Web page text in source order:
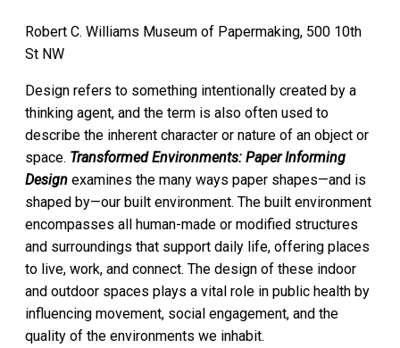
Robert C. Williams Museum of Papermaking, 500 10th
St NW
Design refers to something intentionally created by a
thinking agent, and the term is also often used to
describe the inherent character or nature of an object or
space. Transformed Environments: Paper Informing
Design examines the many ways paper shapes—and is
shaped by—our built environment. The built environment
encompasses all human-made or modified structures
and surroundings that support daily life, offering places
to live, work, and connect. The design of these indoor
and outdoor spaces plays a vital role in public health by
influencing movement, social engagement, and the
quality of the environments we inhabit.